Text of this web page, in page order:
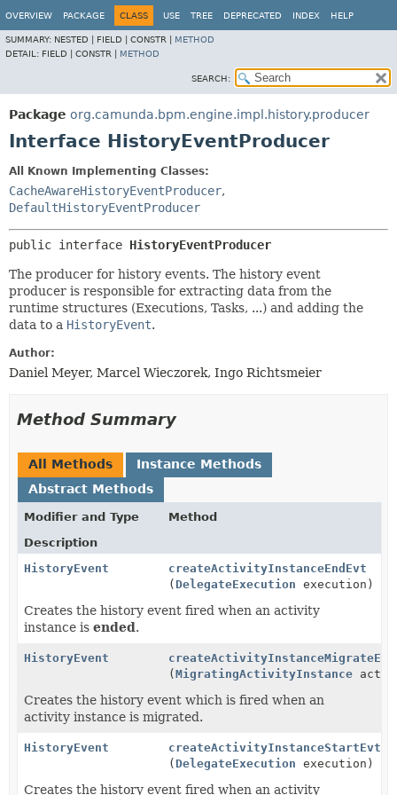
OVERVIEW PACKAGE CLASS USE TREE DEPRECATED INDEX HELP
SUMMARY: NESTED | FIELD | CONSTR | METHOD
DETAIL: FIELD | CONSTR | METHOD
SEARCH:
Package org.camunda.bpm.engine.impl.history.producer
Interface HistoryEventProducer
All Known Implementing Classes:
CacheAwareHistoryEventProducer,
DefaultHistoryEventProducer
public interface HistoryEventProducer
The producer for history events. The history event
producer is responsible for extracting data from the
runtime structures (Executions, Tasks, ...) and adding the
data to a HistoryEvent.
Author:
Daniel Meyer, Marcel Wieczorek, Ingo Richtsmeier
Method Summary
All Methods
Instance Methods
Abstract Methods
Modifier and Type
Method
Description
HistoryEvent
createActivityInstanceEndEvt
( DelegateExecution execution)
Creates the history event fired when an activity
instance is ended .
HistoryEvent
createActivityInstanceMigrateEvt
( MigratingActivityInstance
Creates the history event which is fired when an
activity instance is migrated.
HistoryEvent
createActivityInstanceStartEvt
( DelegateExecution execution)
Creates the history event fired when an activity